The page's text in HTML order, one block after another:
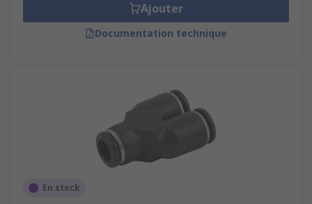
Ajouter
Documentation technique
En stock